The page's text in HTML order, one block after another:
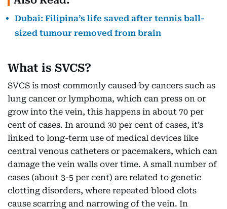
Dubai: Filipina’s life saved after tennis ball-
sized tumour removed from brain
What is SVCS?
SVCS is most commonly caused by cancers such as
lung cancer or lymphoma, which can press on or
grow into the vein, this happens in about 70 per
cent of cases. In around 30 per cent of cases, it’s
linked to long-term use of medical devices like
central venous catheters or pacemakers, which can
damage the vein walls over time. A small number of
cases (about 3-5 per cent) are related to genetic
clotting disorders, where repeated blood clots
cause scarring and narrowing of the vein. In